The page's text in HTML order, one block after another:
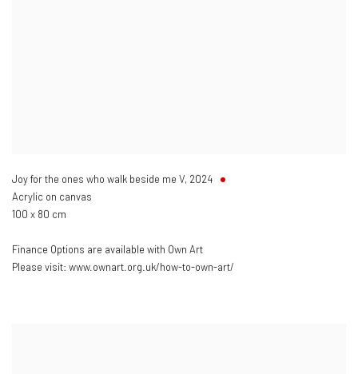
Joy for the ones who walk beside me V, 2024
Acrylic on canvas
100 x 80 cm
Finance Options are available with Own Art
Please visit: www.ownart.org.uk/how-to-own-art/